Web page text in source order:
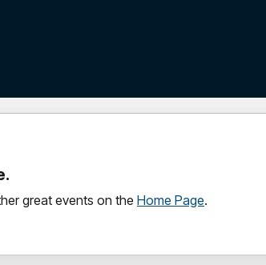
great events on the Home Page.